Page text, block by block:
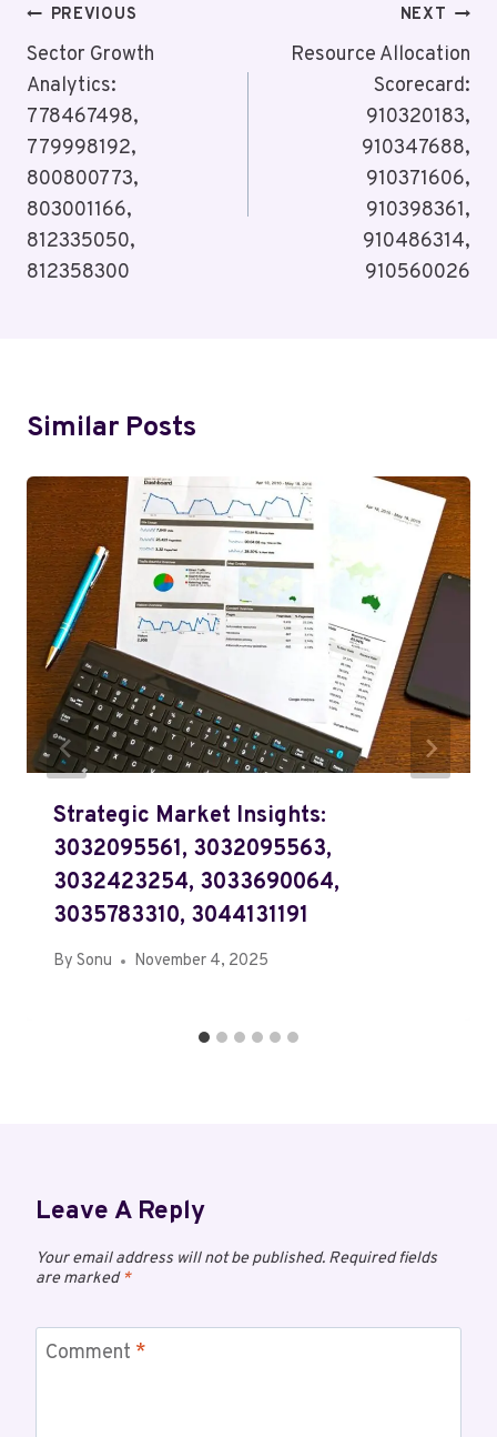
Post
Navigation
PREVIOUS
Sector Growth
Analytics:
778467498,
779998192,
800800773,
803001166,
812335050,
812358300
NEXT
Resource Allocation
Scorecard:
910320183,
910347688,
910371606,
910398361,
910486314,
910560026
Similar Posts
Strategic Market Insights:
3032095561, 3032095563,
3032423254, 3033690064,
3035783310, 3044131191
By Sonu November 4, 2025
Leave A Reply
Your email address will not be published. Required fields
are marked*
Comment *